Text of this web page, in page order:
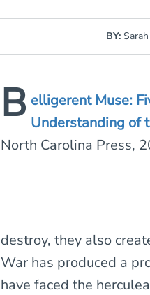
BY:
B elligerent Muse:
Understanding of
North Carolina Press,
destroy, they also
War has produced a
have faced the